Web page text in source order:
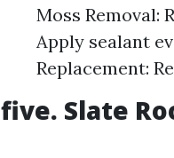
Moss Removal:
Apply sealant
Replacement:
five. Slate